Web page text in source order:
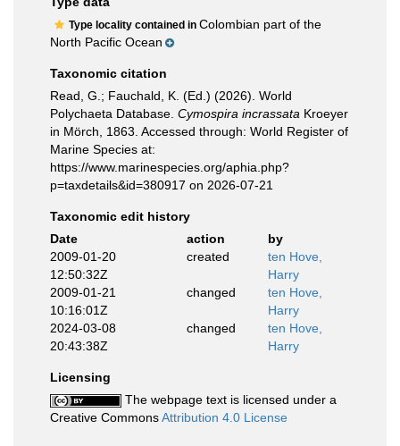
Type locality contained in Colombian part of the
North Pacific Ocean
Taxonomic citation
Read, G.; Fauchald, K. (Ed.) (2026). World
Polychaeta Database. Cymospira incrassata Kroeyer
in Mörch, 1863. Accessed through: World Register of
Marine Species at:
https://www.marinespecies.org/aphia.php?
p=taxdetails&id=380917 on 2026-07-21
Taxonomic edit history
Date
action
by
2009-01-20
12:50:32Z
created
ten Hove,
Harry
2009-01-21
10:16:01Z
changed
ten Hove,
Harry
2024-03-08
20:43:38Z
changed
ten Hove,
Harry
Licensing
The webpage text is licensed under a
Creative CommonsAttribution 4.0 License